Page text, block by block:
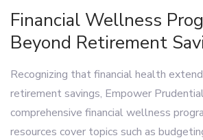
Financial Wellness
Beyond Retirement
Recognizing that financial health
retirement savings, Empower
comprehensive financial wellness
resources cover topics such as